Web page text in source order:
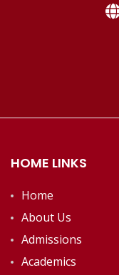
HOME LINKS
Home
About Us
Admissions
Academics